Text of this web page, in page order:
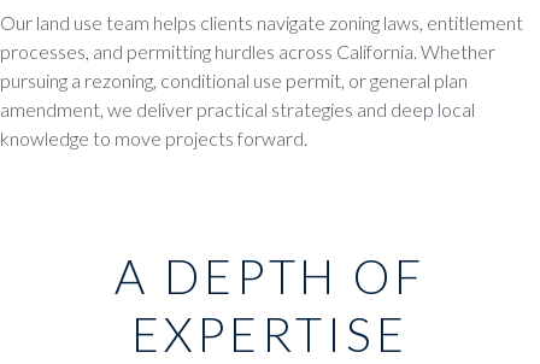
Our land use team helps clients navigate zoning laws, entitlement
processes, and permitting hurdles across California. Whether
pursuing a rezoning, conditional use permit, or general plan
amendment, we deliver practical strategies and deep local
knowledge to move projects forward.
A DEPTH OF
EXPERTISE